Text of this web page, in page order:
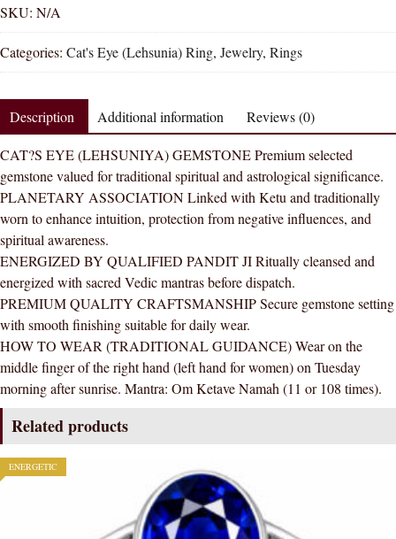
Eye
Lehsunia
Natural
Energized
Gemstone
Silver
Ring
AAA
Quality
For
Women
quantity
SKU: N/A
Categories: Cat's Eye (Lehsunia) Ring, Jewelry, Rings
Description Additional information Reviews (0)
CAT?S EYE (LEHSUNIYA) GEMSTONE Premium selected
gemstone valued for traditional spiritual and astrological significance.
PLANETARY ASSOCIATION Linked with Ketu and traditionally
worn to enhance intuition, protection from negative influences, and
spiritual awareness.
ENERGIZED BY QUALIFIED PANDIT JI Ritually cleansed and
energized with sacred Vedic mantras before dispatch.
PREMIUM QUALITY CRAFTSMANSHIP Secure gemstone setting
with smooth finishing suitable for daily wear.
HOW TO WEAR (TRADITIONAL GUIDANCE) Wear on the
middle finger of the right hand (left hand for women) on Tuesday
morning after sunrise. Mantra: Om Ketave Namah (11 or 108 times).
Related products
ENERGETIC